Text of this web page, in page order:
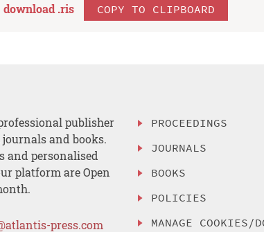
download .ris COPY TO CLIPBOARD
publisher
and books.
and personalised
platform are Open
press.com
PROCEEDINGS
JOURNALS
BOOKS
POLICIES
MANAGE COOKIES/